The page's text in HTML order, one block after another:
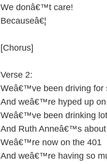
We donâ€™t care!
Becauseâ€¦
[Chorus]
Verse 2:
Weâ€™ve been driving for
And weâ€™re hyped up
Weâ€™ve been drinking
And Ruth Anneâ€™s
Weâ€™re now on the 401
And weâ€™re having so